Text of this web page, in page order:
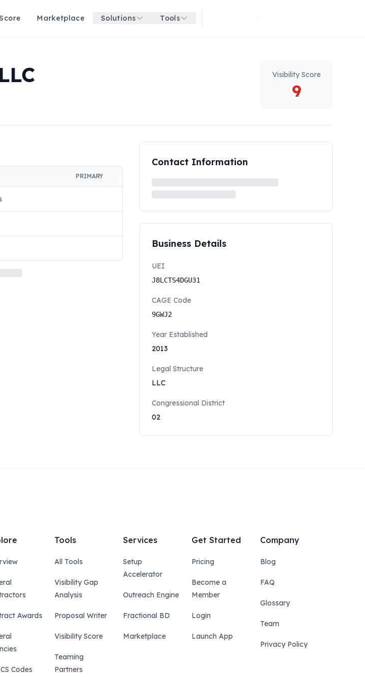
Marketplace Solutions Tools Get started for free
Visibility Score
9
PRIMARY
Contact Information
Business Details
UEI
J8LCTS4DGU31
CAGE Code
9GWJ2
Year Established
2013
Legal Structure
LLC
Congressional District
02
Awards
Codes
Tools
All Tools
Visibility Gap
Analysis
Proposal Writer
Visibility Score
Teaming
Partners
Services
Setup
Accelerator
Outreach Engine
Fractional BD
Marketplace
Get Started
Pricing
Become a
Member
Login
Launch App
Company
Blog
FAQ
Glossary
Team
Privacy Policy